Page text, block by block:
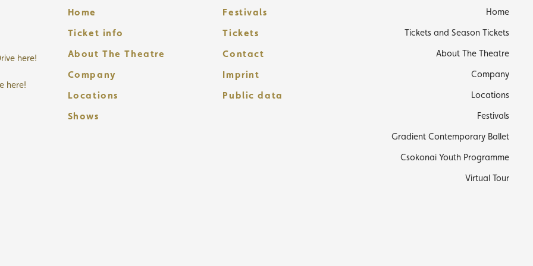
here!
here!
Home
Ticket info
About The Theatre
Company
Locations
Shows
Festivals
Tickets
Contact
Imprint
Public data
Home
Tickets and Season Tickets
About The Theatre
Company
Locations
Festivals
Gradient Contemporary Ballet
Csokonai Youth Programme
Virtual Tour